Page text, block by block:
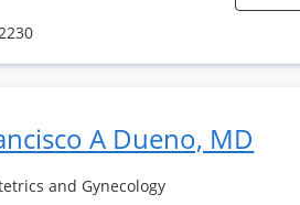
A Dueno, MD
and Gynecology